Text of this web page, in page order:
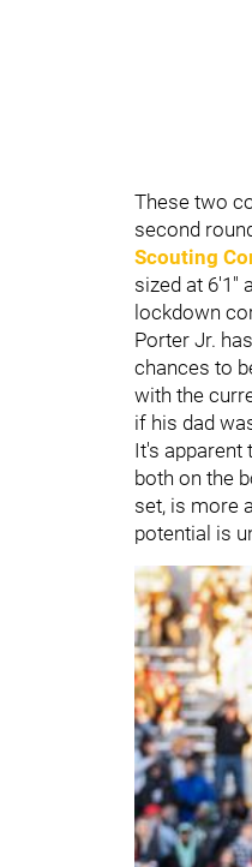
These two
second
Scouting
sized at 6'1"
lockdown
Porter Jr.
chances to
with the
if his dad
It's apparent
both on the
set, is more
potential is